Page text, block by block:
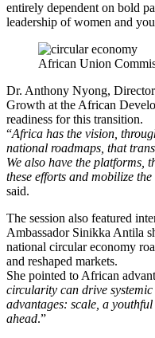
entirely dependent on bold
leadership of women and
African Union
Dr. Anthony Nyong,
Growth at the African
readiness for this transition.
“Africa has the vision,
national roadmaps, that
We also have the platforms,
these efforts and mobilize
said.
The session also featured
Ambassador Sinikka Antila
national circular economy
and reshaped markets.
She pointed to African
circularity can drive
advantages: scale, a
ahead.”